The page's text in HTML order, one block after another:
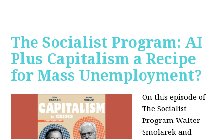
The Socialist Program: AI
Plus Capitalism a Recipe
for Mass Unemployment?
On this episode of
The Socialist
Program Walter
Smolarek and